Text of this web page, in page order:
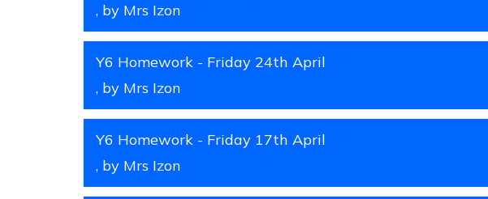
, by Mrs Izon
Y6 Homework - Friday 24th April
, by Mrs Izon
Y6 Homework - Friday 17th April
, by Mrs Izon